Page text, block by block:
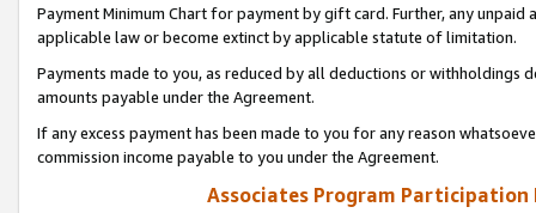
Payment Minimum Chart for payment by gift card. Further, any
applicable law or become extinct by applicable statute of limitation.
Payments made to you, as reduced by all deductions or
amounts payable under the Agreement.
If any excess payment has been made to you for any reason
commission income payable to you under the Agreement.
Associates Program Participation